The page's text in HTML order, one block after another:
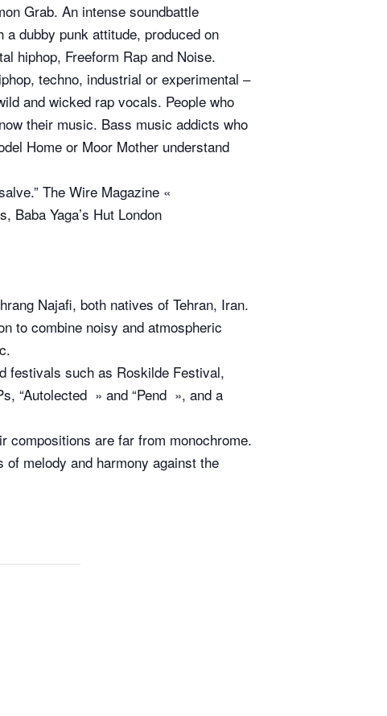
Grab. An intense soundbattle
dubby punk attitude, produced on
hiphop, Freeform Rap and Noise.
techno, industrial or experimental –
and wicked rap vocals. People who
their music. Bass music addicts who
Home or Moor Mother understand
The Wire Magazine «
Baba Yaga’s Hut London
Najafi, both natives of Tehran, Iran.
to combine noisy and atmospheric
festivals such as Roskilde Festival,
“Autolected » and “Pend », and a
compositions are far from monochrome.
melody and harmony against the